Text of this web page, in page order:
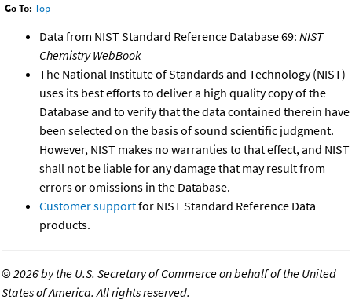
Go To: Top
Data from NIST Standard Reference Database 69: NIST
Chemistry WebBook
The National Institute of Standards and Technology (NIST)
uses its best efforts to deliver a high quality copy of the
Database and to verify that the data contained therein have
been selected on the basis of sound scientific judgment.
However, NIST makes no warranties to that effect, and NIST
shall not be liable for any damage that may result from
errors or omissions in the Database.
Customer supportfor NIST Standard Reference Data
products.
©2026 by the U.S. Secretary of Commerce on behalf of the United
States of America. All rights reserved.